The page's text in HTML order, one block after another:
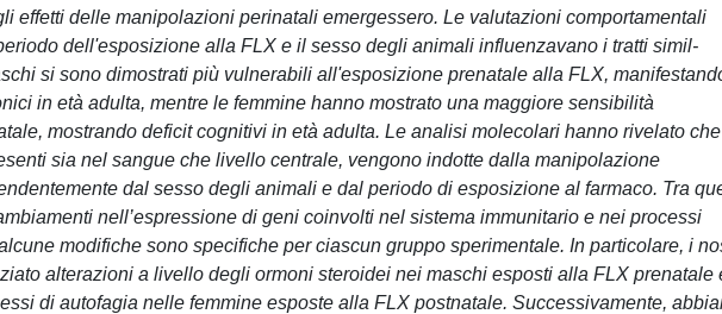
effetti delle manipolazioni perinatali emergessero. Le valutazioni comportamentali
dell'esposizione alla FLX e il sesso degli animali influenzavano i tratti simil-
si sono dimostrati più vulnerabili all'esposizione prenatale alla FLX,
in età adulta, mentre le femmine hanno mostrato una maggiore sensibilità
mostrando deficit cognitivi in età adulta. Le analisi molecolari hanno rivelato che
sia nel sangue che livello centrale, vengono indotte dalla manipolazione
dal sesso degli animali e dal periodo di esposizione al farmaco. Tra
nell’espressione di geni coinvolti nel sistema immunitario e nei processi
modifiche sono specifiche per ciascun gruppo sperimentale. In particolare, i
alterazioni a livello degli ormoni steroidei nei maschi esposti alla FLX prenatale
di autofagia nelle femmine esposte alla FLX postnatale. Successivamente,